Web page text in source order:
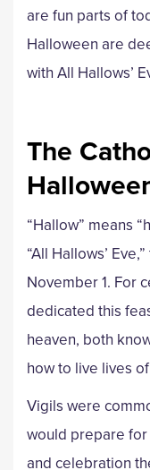
are fun parts of
Halloween are
with All Hallows’
The
“Hallow” means
“All Hallows’
November 1. For
dedicated this
heaven, both
how to live lives
Vigils were
would prepare
and celebration